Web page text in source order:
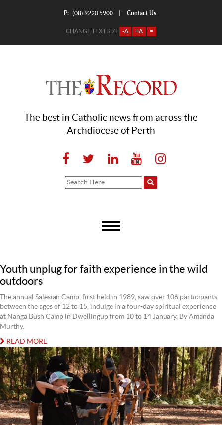
P: (08) 9220 5900 Contact Us
CHANGE TEXT SIZE -A +A =
The best in Catholic news from across the
Archdiocese of Perth
Youth unplug for faith experience in the wild
outdoors
The annual Salesian Camp, first held in 1989, saw over 106 participants
between the ages of 12 to 15, indulge in a four-day spiritual experience
at Nanga Bush Camp in Dwellingup from 10 to 14 January. By Amanda
Murthy.
READ MORE